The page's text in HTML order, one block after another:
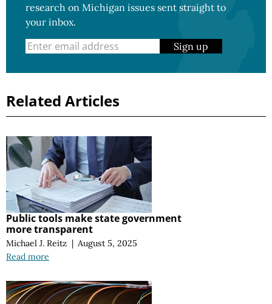
research on Michigan issues sent straight to
your inbox.
Sign up
Related Articles
Public tools make state government
more transparent
Michael J. Reitz | August 5, 2025
Read more